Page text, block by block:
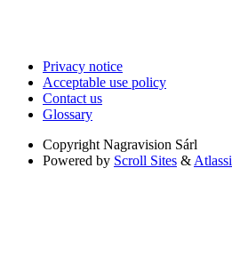
Privacy notice
Acceptable use policy
Contact us
Glossary
Copyright Nagravision Sárl
Powered by Scroll Sites &